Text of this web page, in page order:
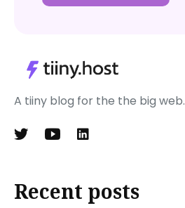
A tiiny blog for the the big web.
Recent posts